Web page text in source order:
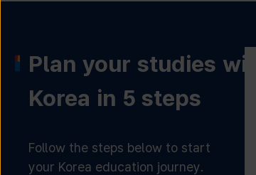
Plan your studies with
Korea in 5 steps
Follow the steps below to start
your Korea education journey.